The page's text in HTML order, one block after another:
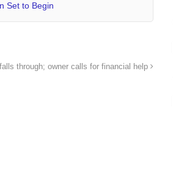
Set to Begin
through; owner calls for financial help